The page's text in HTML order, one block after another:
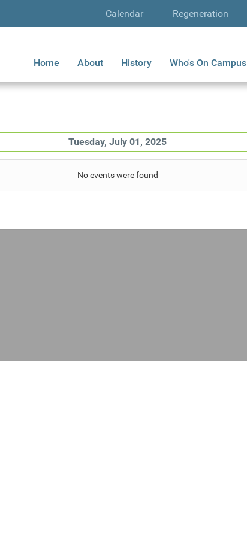
Calendar Regeneration
Home About History Who's On Campus
Tuesday, July 01, 2025
No events were found